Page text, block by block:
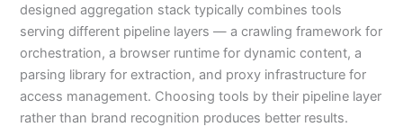
designed aggregation stack typically combines tools
serving different pipeline layers — a crawling framework for
orchestration, a browser runtime for dynamic content, a
parsing library for extraction, and proxy infrastructure for
access management. Choosing tools by their pipeline layer
rather than brand recognition produces better results.